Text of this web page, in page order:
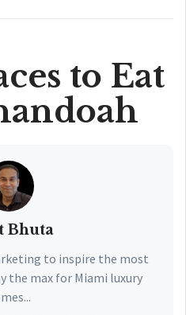
to Eat
Bhuta
to inspire the most
the max for Miami luxury